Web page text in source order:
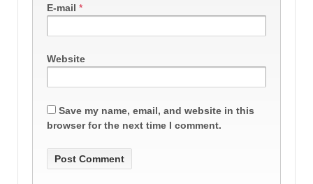
E-mail *
Website
Save my name, email, and website in this
browser for the next time I comment.